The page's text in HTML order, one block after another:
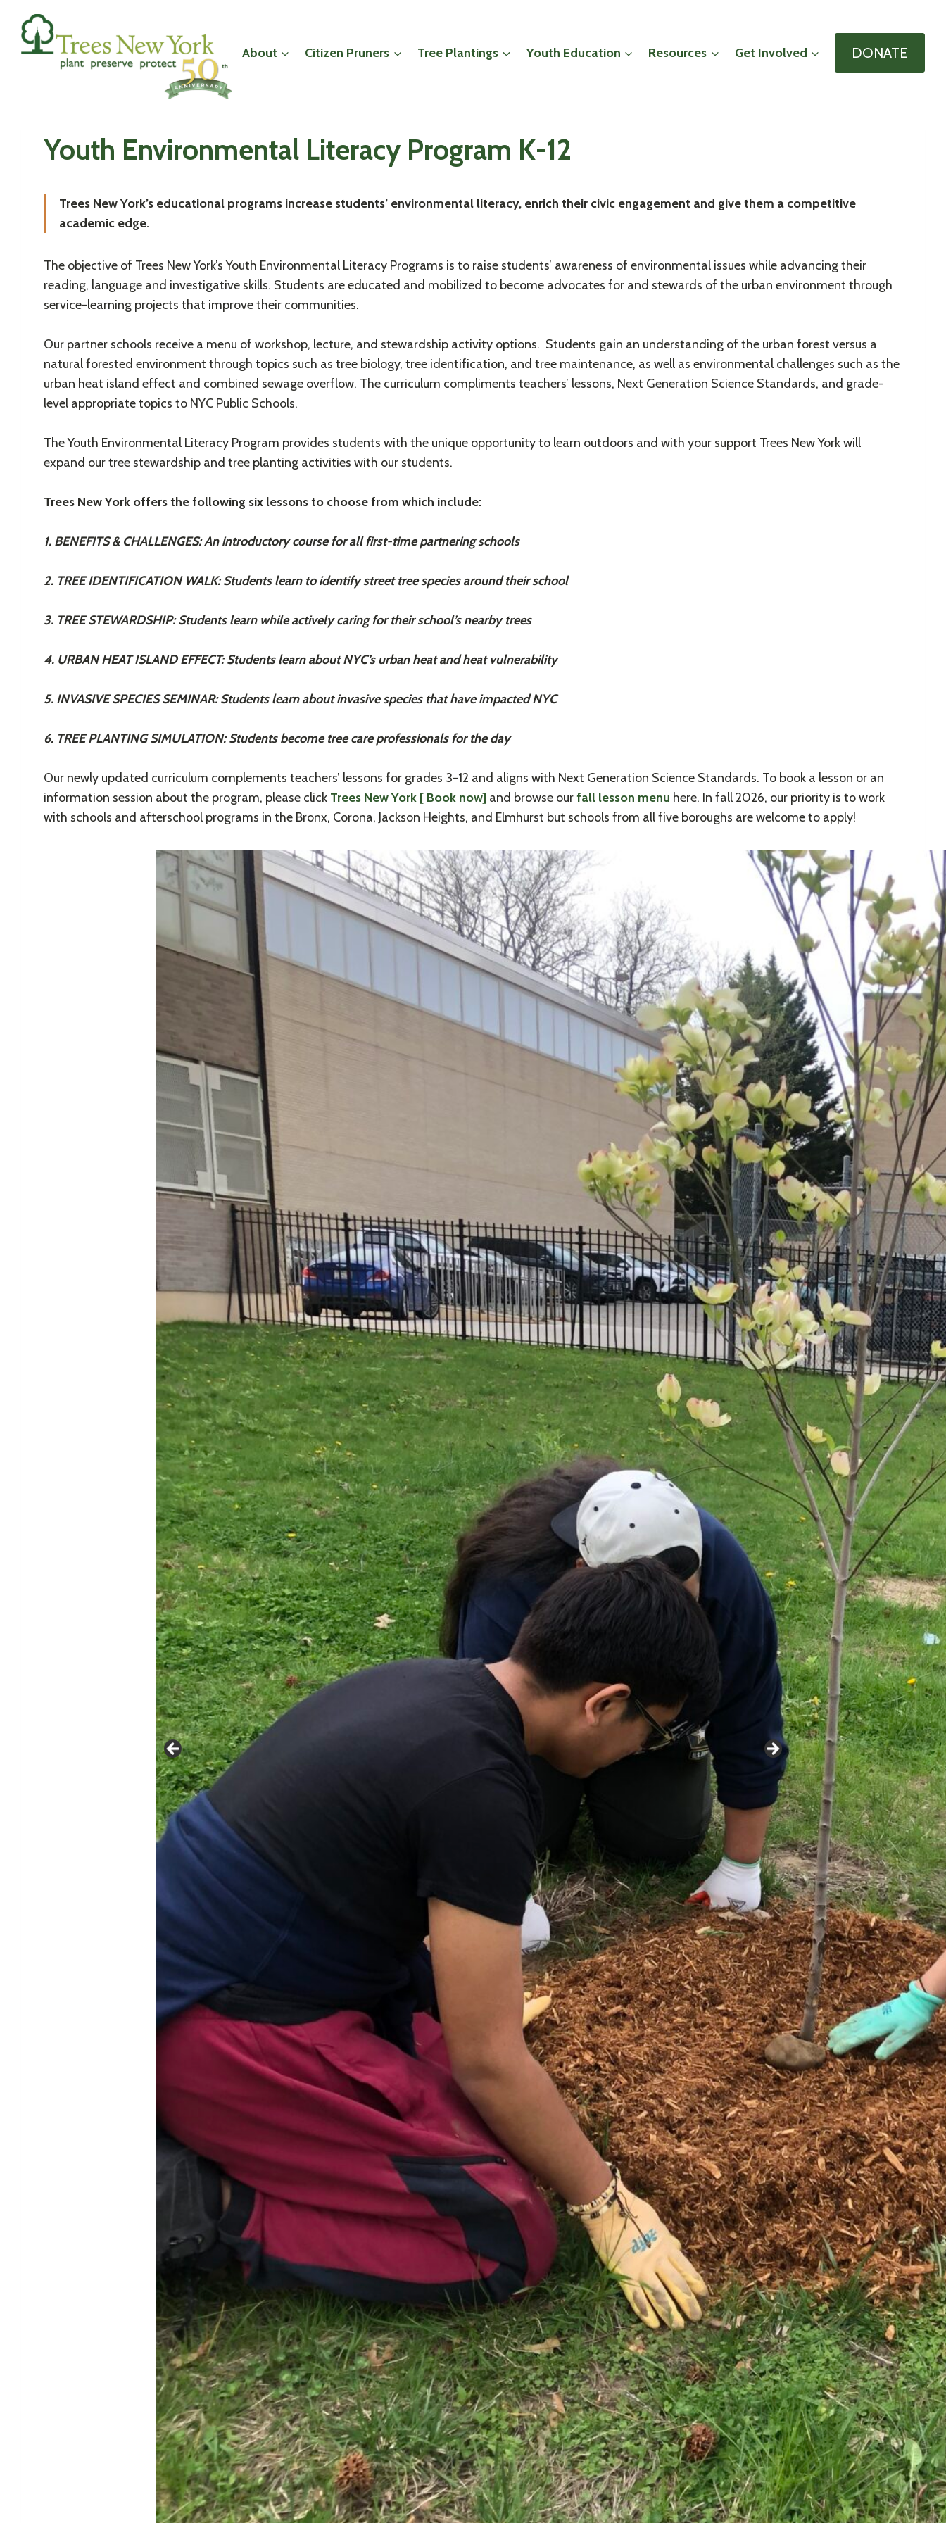
content
About Citizen Pruners Tree Plantings Youth Education Resources Get Involved DONATE
Youth Environmental Literacy Program K-12
Trees New York’s educational programs increase students’ environmental literacy, enrich their civic engagement and give them a competitive
academic edge.
The objective of Trees New York’s Youth Environmental Literacy Programs is to raise students’ awareness of environmental issues while advancing their
reading, language and investigative skills. Students are educated and mobilized to become advocates for and stewards of the urban environment through
service-learning projects that improve their communities.
Our partner schools receive a menu of workshop, lecture, and stewardship activity options. Students gain an understanding of the urban forest versus a
natural forested environment through topics such as tree biology, tree identification, and tree maintenance, as well as environmental challenges such as the
urban heat island effect and combined sewage overflow. The curriculum compliments teachers’ lessons, Next Generation Science Standards, and grade-
level appropriate topics to NYC Public Schools.
The Youth Environmental Literacy Program provides students with the unique opportunity to learn outdoors and with your support Trees New York will
expand our tree stewardship and tree planting activities with our students.
Trees New York offers the following six lessons to choose from which include:
1. BENEFITS & CHALLENGES: An introductory course for all first-time partnering schools
2. TREE IDENTIFICATION WALK: Students learn to identify street tree species around their school
3. TREE STEWARDSHIP: Students learn while actively caring for their school’s nearby trees
4. URBAN HEAT ISLAND EFFECT: Students learn about NYC’s urban heat and heat vulnerability
5. INVASIVE SPECIES SEMINAR: Students learn about invasive species that have impacted NYC
6. TREE PLANTING SIMULATION: Students become tree care professionals for the day
Our newly updated curriculum complements teachers’ lessons for grades 3-12 and aligns with Next Generation Science Standards. To book a lesson or an
information session about the program, please click Trees New York [ Book now] and browse ourfall lesson menu here. In fall 2026, our priority is to work
with schools and afterschool programs in the Bronx, Corona, Jackson Heights, and Elmhurst but schools from all five boroughs are welcome to apply!